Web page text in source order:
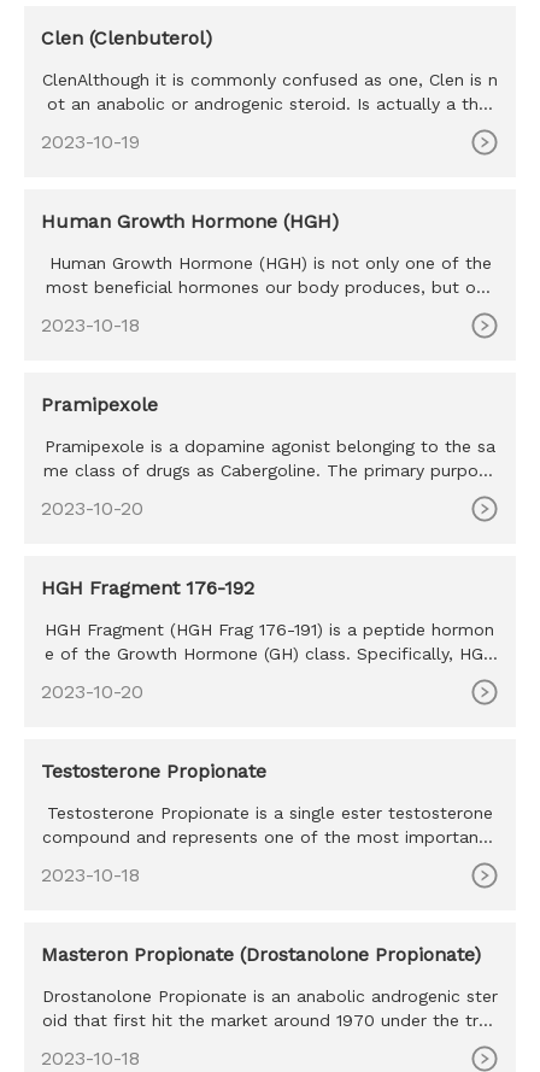
Clen (Clenbuterol)
ClenAlthough it is commonly confused as one, Clen is n
ot an anabolic or androgenic steroid. Is actually a ther
2023-10-19
Human Growth Hormone (HGH)
Human Growth Hormone (HGH) is not only one of the
most beneficial hormones our body produces, but one
2023-10-18
Pramipexole
Pramipexole is a dopamine agonist belonging to the sa
me class of drugs as Cabergoline. The primary purpose
2023-10-20
HGH Fragment 176-192
HGH Fragment (HGH Frag 176-191) is a peptide hormon
e of the Growth Hormone (GH) class. Specifically, HGH
2023-10-20
Testosterone Propionate
Testosterone Propionate is a single ester testosterone
compound and represents one of the most important t
2023-10-18
Masteron Propionate (Drostanolone Propionate)
Drostanolone Propionate is an anabolic androgenic ster
oid that first hit the market around 1970 under the trad
2023-10-18